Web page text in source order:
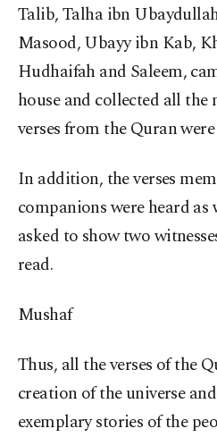
Talib, Talha ibn
Masood, Ubayy ibn Kab,
Hudhaifah and Saleem,
house and collected all
verses from the Quran
In addition, the verses
companions were heard
asked to show two
read.
Mushaf
Thus, all the verses of the
creation of the universe
exemplary stories of the